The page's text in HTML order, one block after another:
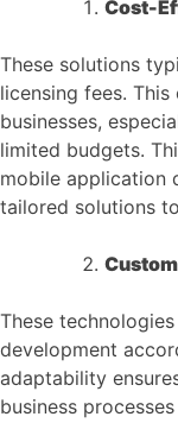
Cost-
These solutions
licensing fees.
businesses,
limited budgets.
mobile application
tailored solutions
These
development
adaptability
business